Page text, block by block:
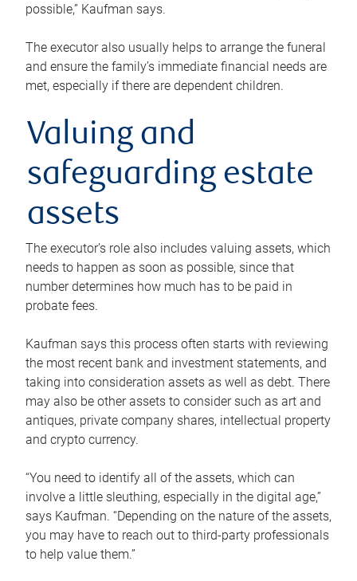
possible,” Kaufman says.
The executor also usually helps to arrange the funeral
and ensure the family’s immediate financial needs are
met, especially if there are dependent children.
Valuing and
safeguarding estate
assets
The executor’s role also includes valuing assets, which
needs to happen as soon as possible, since that
number determines how much has to be paid in
probate fees.
Kaufman says this process often starts with reviewing
the most recent bank and investment statements, and
taking into consideration assets as well as debt. There
may also be other assets to consider such as art and
antiques, private company shares, intellectual property
and crypto currency.
“You need to identify all of the assets, which can
involve a little sleuthing, especially in the digital age,”
says Kaufman. “Depending on the nature of the assets,
you may have to reach out to third-party professionals
to help value them.”